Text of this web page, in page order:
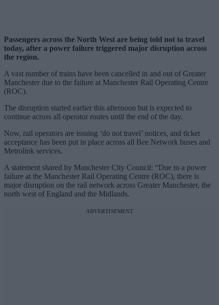
Passengers across the North West are being told not to travel
today, after a power failure triggered major disruption across
the region.
A vast number of trains have been cancelled in and out of Greater
Manchester due to the failure at Manchester Rail Operating Centre
(ROC).
The disruption started earlier this afternoon but is expected to
continue across all operator routes until the end of the day.
Now, rail operators are issuing ‘do not travel’ notices, and ticket
acceptance has been put in place across all Bee Network buses and
Metrolink services.
A statement shared by Manchester City Council: “Due to a power
failure at the Manchester Rail Operating Centre (ROC), there is
major disruption on the rail network across Greater Manchester, the
north west of England and the Midlands.
ADVERTISEMENT